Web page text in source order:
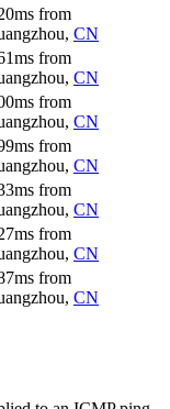
ms from
, CN
ms from
, CN
ms from
, CN
ms from
, CN
ms from
, CN
ms from
, CN
ms from
, CN